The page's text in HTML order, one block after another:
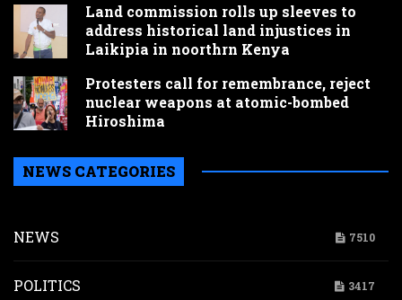
Land commission rolls up sleeves to
address historical land injustices in
Laikipia in noorthrn Kenya
Protesters call for remembrance, reject
nuclear weapons at atomic-bombed
Hiroshima
NEWS CATEGORIES
NEWS 7510
POLITICS 3417